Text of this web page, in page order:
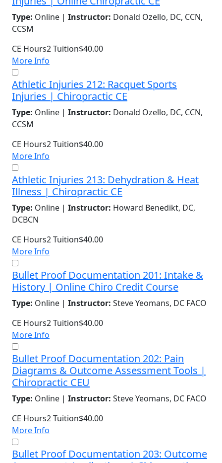
Type: Online | Instructor: Donald Ozello, DC, CCN,
CCSM
CE Hours2Tuition$40.00
More Info
Athletic Injuries 212: Racquet Sports
Injuries | Chiropractic CE
Type: Online | Instructor: Donald Ozello, DC, CCN,
CCSM
CE Hours2Tuition$40.00
More Info
Athletic Injuries 213: Dehydration & Heat
Illness | Chiropractic CE
Type: Online | Instructor: Howard Benedikt, DC,
DCBCN
CE Hours2Tuition$40.00
More Info
Bullet Proof Documentation 201: Intake &
History | Online Chiro Credit Course
Type: Online | Instructor: Steve Yeomans, DC FACO
CE Hours2Tuition$40.00
More Info
Bullet Proof Documentation 202: Pain
Diagrams & Outcome Assessment Tools |
Chiropractic CEU
Type: Online | Instructor: Steve Yeomans, DC FACO
CE Hours2Tuition$40.00
More Info
Bullet Proof Documentation 203: Outcome